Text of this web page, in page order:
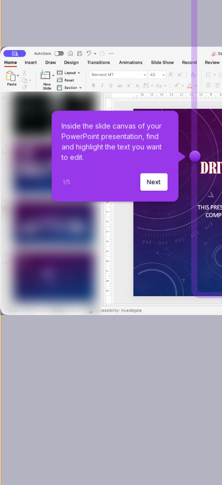
Inside the slide canvas of your
PowerPoint presentation, find
and highlight the text you want
to edit.
1/5 Next